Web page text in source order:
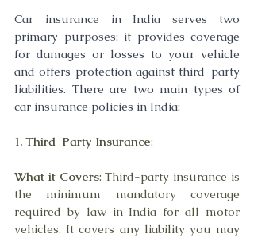
Car insurance in India serves two
primary purposes: it provides coverage
for damages or losses to your vehicle
and offers protection against third-party
liabilities. There are two main types of
car insurance policies in India:
1. Third-Party Insurance:
What it Covers: Third-party insurance is
the minimum mandatory coverage
required by law in India for all motor
vehicles. It covers any liability you may